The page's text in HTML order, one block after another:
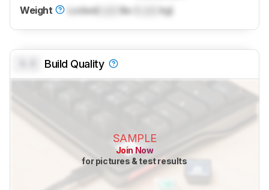
Weight
LockedLock lbs ( kg)
Build Quality
SAMPLE
Join Now
for pictures & test results